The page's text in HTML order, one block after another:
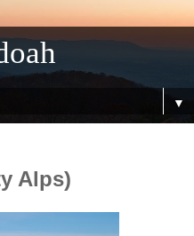
▼
Alps)